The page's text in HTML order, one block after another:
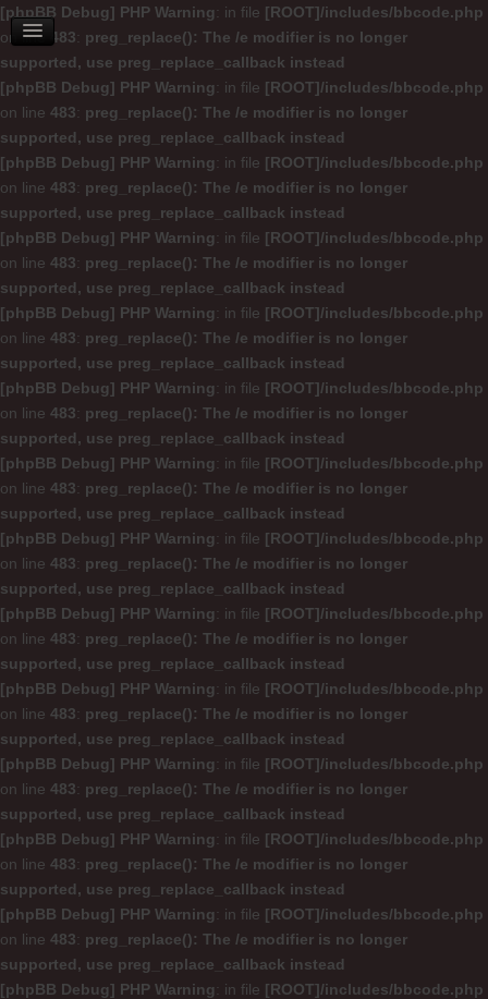
[phpBB Debug] PHP Warning: in file [ROOT]/includes/bbcode.php
on line
483: preg_replace(): The /e modifier is no longer
supported, use preg_replace_callback instead
[phpBB Debug] PHP Warning: in file [ROOT]/includes/bbcode.php
on line 483: preg_replace(): The /e modifier is no longer
supported, use preg_replace_callback instead
[phpBB Debug] PHP Warning: in file [ROOT]/includes/bbcode.php
on line 483: preg_replace(): The /e modifier is no longer
supported, use preg_replace_callback instead
[phpBB Debug] PHP Warning: in file [ROOT]/includes/bbcode.php
on line 483: preg_replace(): The /e modifier is no longer
supported, use preg_replace_callback instead
[phpBB Debug] PHP Warning: in file [ROOT]/includes/bbcode.php
on line 483: preg_replace(): The /e modifier is no longer
supported, use preg_replace_callback instead
[phpBB Debug] PHP Warning: in file [ROOT]/includes/bbcode.php
on line 483: preg_replace(): The /e modifier is no longer
supported, use preg_replace_callback instead
[phpBB Debug] PHP Warning: in file [ROOT]/includes/bbcode.php
on line 483: preg_replace(): The /e modifier is no longer
supported, use preg_replace_callback instead
[phpBB Debug] PHP Warning: in file [ROOT]/includes/bbcode.php
on line 483: preg_replace(): The /e modifier is no longer
supported, use preg_replace_callback instead
[phpBB Debug] PHP Warning: in file [ROOT]/includes/bbcode.php
on line 483: preg_replace(): The /e modifier is no longer
supported, use preg_replace_callback instead
[phpBB Debug] PHP Warning: in file [ROOT]/includes/bbcode.php
on line 483: preg_replace(): The /e modifier is no longer
supported, use preg_replace_callback instead
[phpBB Debug] PHP Warning: in file [ROOT]/includes/bbcode.php
on line 483: preg_replace(): The /e modifier is no longer
supported, use preg_replace_callback instead
[phpBB Debug] PHP Warning: in file [ROOT]/includes/bbcode.php
on line 483: preg_replace(): The /e modifier is no longer
supported, use preg_replace_callback instead
[phpBB Debug] PHP Warning: in file [ROOT]/includes/bbcode.php
on line 483: preg_replace(): The /e modifier is no longer
supported, use preg_replace_callback instead
[phpBB Debug] PHP Warning: in file [ROOT]/includes/bbcode.php